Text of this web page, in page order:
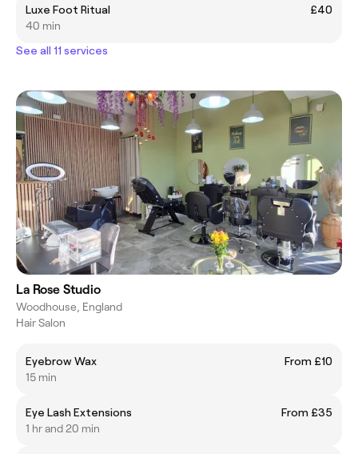
Luxe Foot Ritual
£40
40 min
See all 11 services
La Rose Studio
Woodhouse, England
Hair Salon
Eyebrow Wax
From £10
15 min
Eye Lash Extensions
From £35
1 hr and 20 min